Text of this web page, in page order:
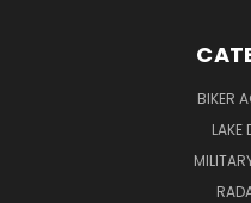
BIKER
LAKE